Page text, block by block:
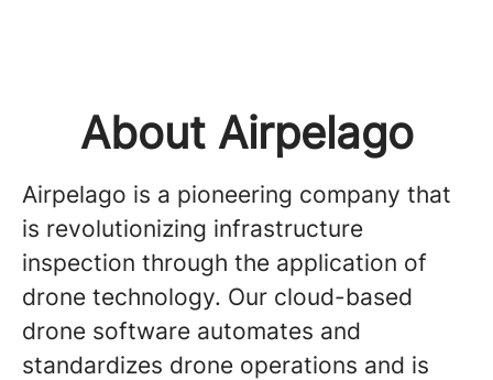
About Airpelago
Airpelago is a pioneering company that
is revolutionizing infrastructure
inspection through the application of
drone technology. Our cloud-based
drone software automates and
standardizes drone operations and is